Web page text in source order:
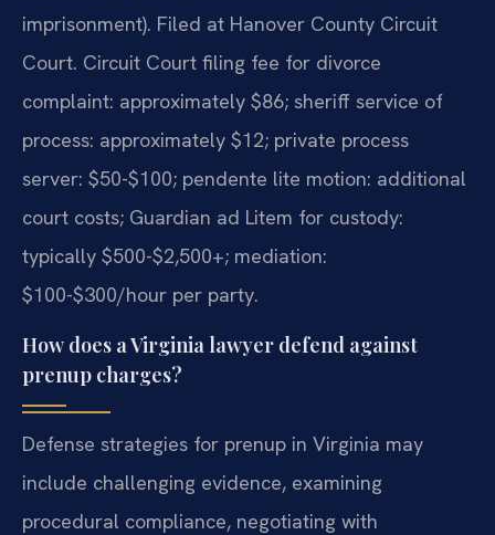
imprisonment). Filed at Hanover County Circuit
Court. Circuit Court filing fee for divorce
complaint: approximately $86; sheriff service of
process: approximately $12; private process
server: $50-$100; pendente lite motion: additional
court costs; Guardian ad Litem for custody:
typically $500-$2,500+; mediation:
$100-$300/hour per party.
How does a Virginia lawyer defend against
prenup charges?
Defense strategies for prenup in Virginia may
include challenging evidence, examining
procedural compliance, negotiating with